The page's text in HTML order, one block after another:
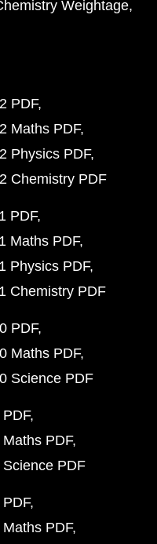
Weightage
PDF
Maths PDF
Physics PDF
Chemistry PDF
PDF
Maths PDF
Physics PDF
Chemistry PDF
PDF
Maths PDF
Science PDF
PDF
PDF
PDF